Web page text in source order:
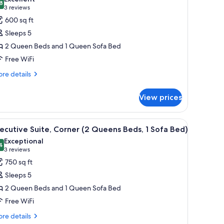
out of 10
3 reviews
(3
reviews)
600 sq ft
Sleeps 5
2 Queen Beds and 1 Queen Sofa Bed
Free WiFi
details
View prices
on the wall, a city view through the window, and a wooden shelf.
A hotel room with two beds, a large
7 Suite, Corner (2 Queens Beds, 1 Sofa Bed)
out of 10
Exceptional
3 reviews
(3
reviews)
750 sq ft
Sleeps 5
2 Queen Beds and 1 Queen Sofa Bed
Free WiFi
details